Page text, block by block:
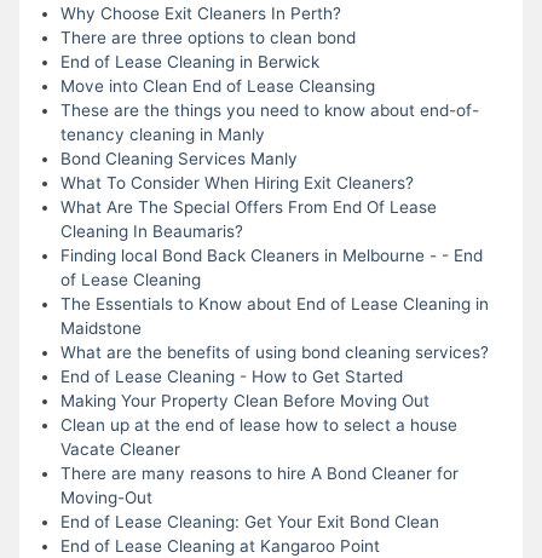
Why Choose Exit Cleaners In Perth?
There are three options to clean bond
End of Lease Cleaning in Berwick
Move into Clean End of Lease Cleansing
These are the things you need to know about end-of-
tenancy cleaning in Manly
Bond Cleaning Services Manly
What To Consider When Hiring Exit Cleaners?
What Are The Special Offers From End Of Lease
Cleaning In Beaumaris?
Finding local Bond Back Cleaners in Melbourne - - End
of Lease Cleaning
The Essentials to Know about End of Lease Cleaning in
Maidstone
What are the benefits of using bond cleaning services?
End of Lease Cleaning - How to Get Started
Making Your Property Clean Before Moving Out
Clean up at the end of lease how to select a house
Vacate Cleaner
There are many reasons to hire A Bond Cleaner for
Moving-Out
End of Lease Cleaning: Get Your Exit Bond Clean
End of Lease Cleaning at Kangaroo Point